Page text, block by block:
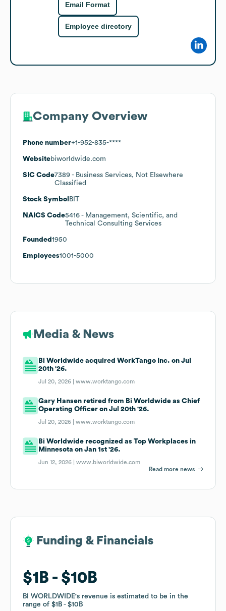
Email Format
Employee directory
Company Overview
Phone number+1-952-835-****
Websitebiworldwide.com
SIC Code7389 - Business Services, Not Elsewhere
Classified
Stock Symbol BIT
NAICS Code5416 - Management, Scientific, and
Technical Consulting Services
Founded 1950
Employees1001-5000
Media & News
Bi Worldwide acquired WorkTango Inc. on Jul
20th '26.
Jul 20, 2026 |www.worktango.com
Gary Hansen retired from Bi Worldwide as Chief
Operating Officer on Jul 20th '26.
Jul 20, 2026 |www.worktango.com
Bi Worldwide recognized as Top Workplaces in
Minnesota on Jan 1st '26.
Jun 12, 2026 |www.biworldwide.com
Read more news
Funding & Financials
$1B $10B
BI WORLDWIDE's revenue is estimated to be in the
range of $1B $10B
Funding & Financials
$1B $10B
BI WORLDWIDE's revenue is estimated to be in the
range of $1B $10B